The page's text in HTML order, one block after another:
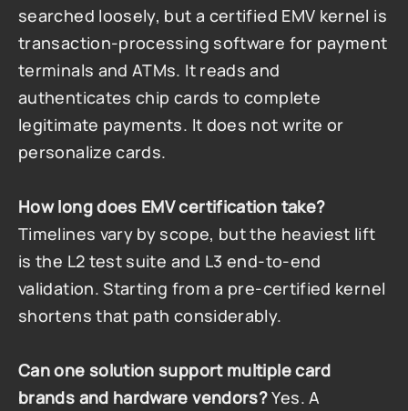
searched loosely, but a certified EMV kernel is
transaction-processing software for payment
terminals and ATMs. It reads and
authenticates chip cards to complete
legitimate payments. It does not write or
personalize cards.
How long does EMV certification take?
Timelines vary by scope, but the heaviest lift
is the L2 test suite and L3 end-to-end
validation. Starting from a pre-certified kernel
shortens that path considerably.
Can one solution support multiple card
brands and hardware vendors? Yes. A